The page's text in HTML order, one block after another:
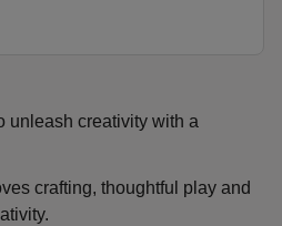
unleash creativity with a
crafting, thoughtful play and